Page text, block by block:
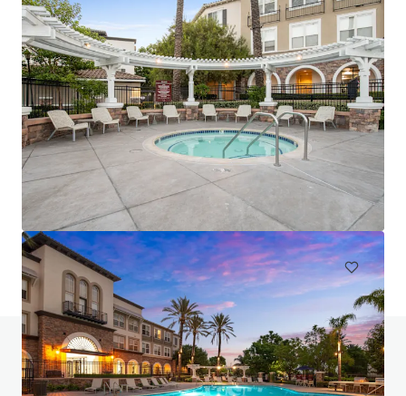
Luma at El Corazon
3546 Village Commercial Drive, Oceanside, CA, 92056, US
住宅 / 多戶型住宅項目 要約邀請: 12 天
如有疑問，請查閱「常見問題」。